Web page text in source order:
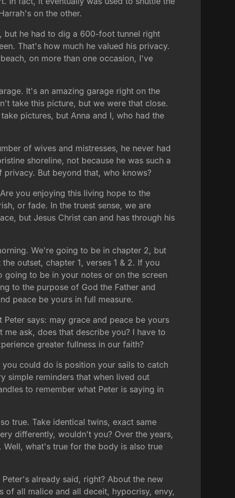
on the other.
but he had to dig a 600-foot tunnel right
That's how much he valued his privacy.
on more than one occasion, I've
It's an amazing garage right on the
take this picture, but we were that close.
pictures, but Anna and I, who had the
of wives and mistresses, he never had
shoreline, not because he was such a
But beyond that, who knows?
you enjoying this living hope to the
or fade. In the truest sense, we are
but Jesus Christ can and has through his
We're going to be in chapter 2, but
outset, chapter 1, verses 1 & 2. If you
to be in your notes or on the screen
to the purpose of God the Father and
peace be yours in full measure.
says: may grace and peace be yours
ask, does that describe you? I have to
greater fullness in our faith?
could do is position your sails to catch
simple reminders that when lived out
to remember what Peter is saying in
true. Take identical twins, exact same
differently, wouldn't you? Over the years,
what's true for the body is also true
already said, right? About the new
of all malice and all deceit, hypocrisy, envy,